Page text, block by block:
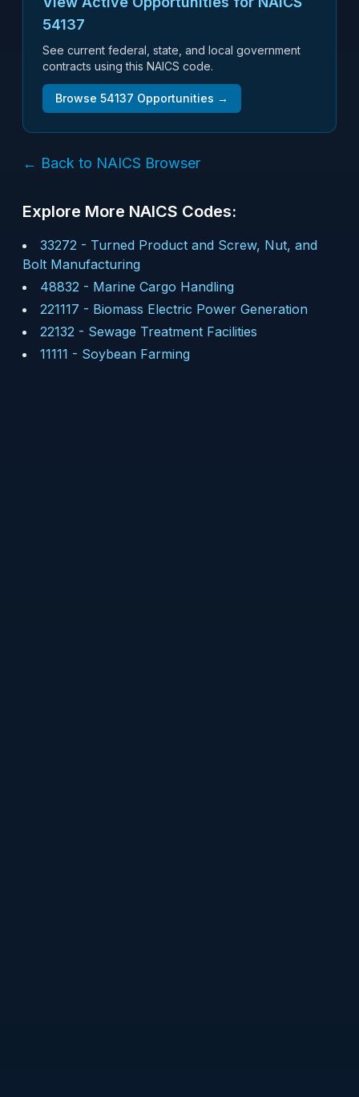
54137
See current federal, state, and local government
contracts using this NAICS code.
Browse 54137 Opportunities →
← Back to NAICS Browser
Explore More NAICS Codes:
33272 - Turned Product and Screw, Nut, and
Bolt Manufacturing
48832 - Marine Cargo Handling
221117 - Biomass Electric Power Generation
22132 - Sewage Treatment Facilities
11111 - Soybean Farming